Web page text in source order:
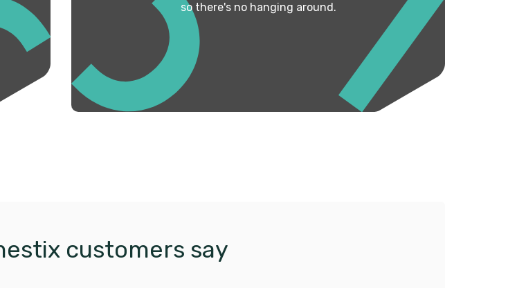
so there's no hanging around.
customers say